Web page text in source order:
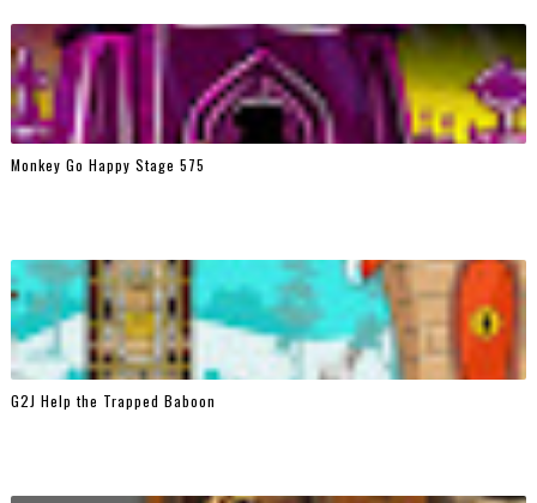
Monkey Go Happy Stage 575
G2J Help the Trapped Baboon